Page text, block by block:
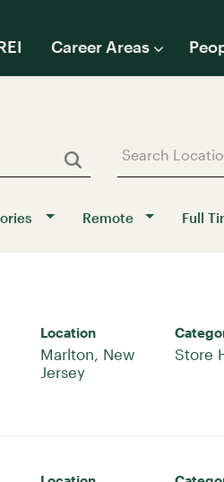
Career Areas
Remote Full
Location
Marlton, New
Store